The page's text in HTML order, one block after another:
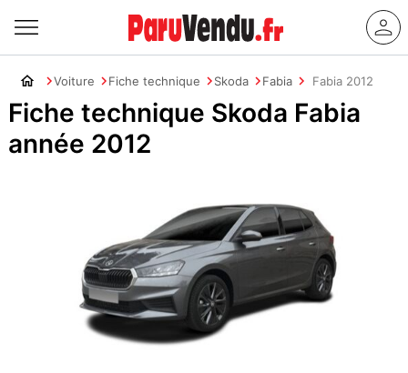
Voiture Fiche technique Skoda Fabia Fabia 2012
Fiche technique Skoda Fabia
année 2012